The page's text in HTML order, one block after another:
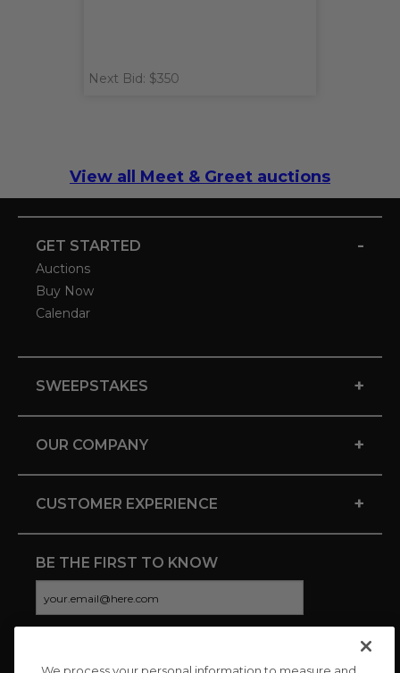
Next Bid: $350
View all Meet & Greet auctions
GET STARTED -
Auctions
Buy Now
Calendar
SWEEPSTAKES +
OUR COMPANY +
CUSTOMER EXPERIENCE +
BE THE FIRST TO KNOW